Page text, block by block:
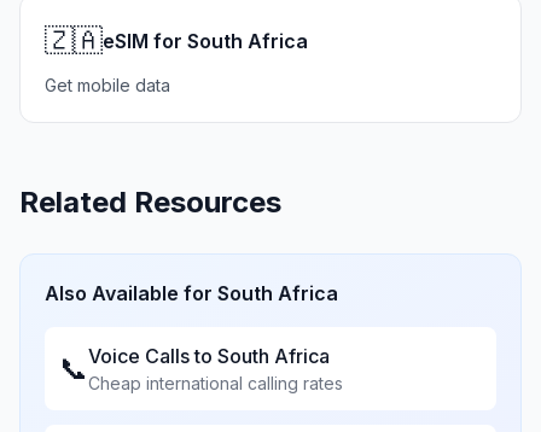
🇿🇦eSIM for South Africa
Get mobile data
Related Resources
Also Available for South Africa
📞Voice Calls to South Africa
Cheap international calling rates